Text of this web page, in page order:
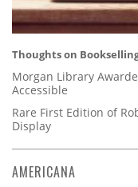
Thoughts on
Morgan Library
Accessible
Rare First Edition of
Display
AMERICANA